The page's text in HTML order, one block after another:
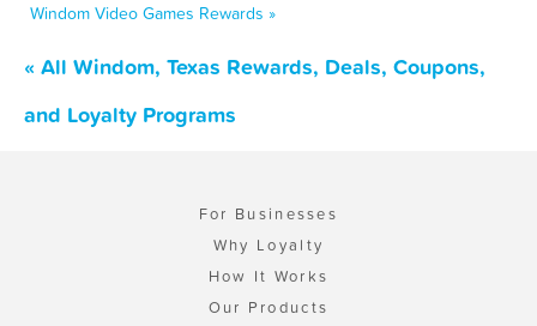
Windom Video Games Rewards »
« All Windom, Texas Rewards, Deals, Coupons,
and Loyalty Programs
For Businesses
Why Loyalty
How It Works
Our Products